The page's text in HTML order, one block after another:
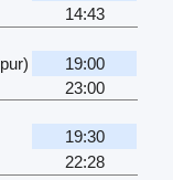
14:43
19:00
23:00
19:30
22:28